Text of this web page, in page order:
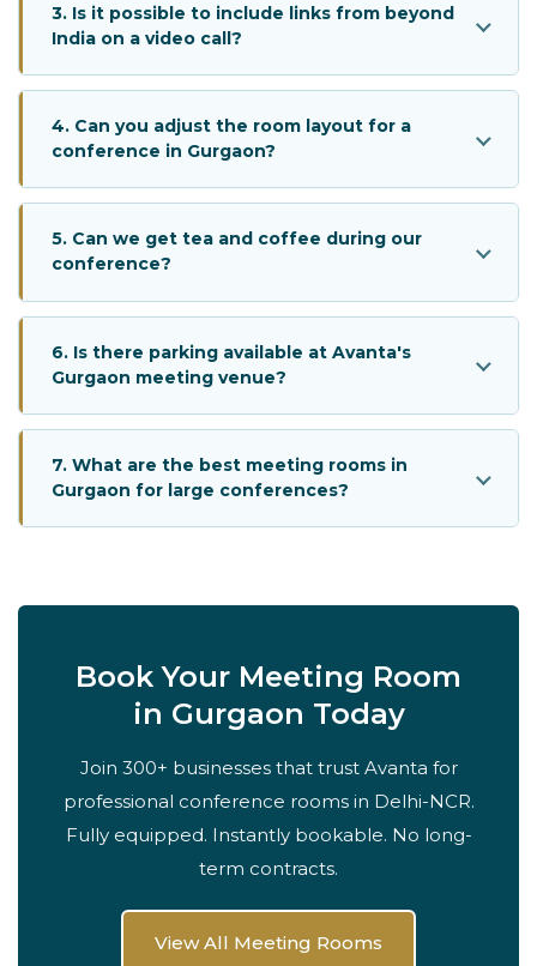
3. Is it possible to include links from beyond
India on a video call?
4. Can you adjust the room layout for a
conference in Gurgaon?
5. Can we get tea and coffee during our
conference?
6. Is there parking available at Avanta's
Gurgaon meeting venue?
7. What are the best meeting rooms in
Gurgaon for large conferences?
Book Your Meeting Room
in Gurgaon Today
Join 300+ businesses that trust Avanta for
professional conference rooms in Delhi-NCR.
Fully equipped. Instantly bookable. No long-
term contracts.
View All Meeting Rooms